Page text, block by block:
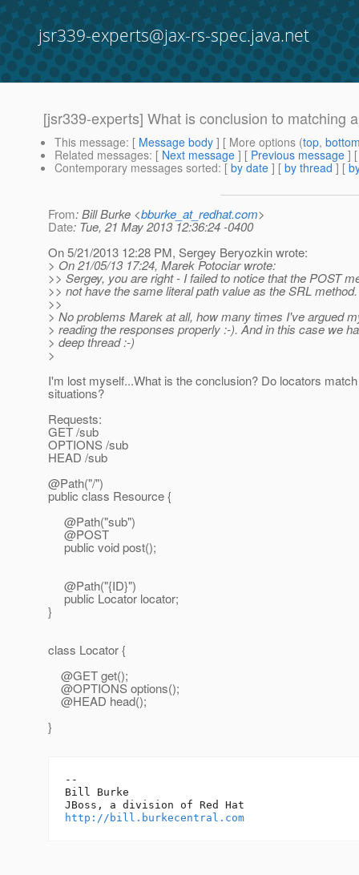
jsr339-experts@jax-rs-spec.java.net
[jsr339-experts] What is conclusion to matching
This message: [ Message body ] [ More options (top,
Related messages: [ Next message ] [ Previous message ]
Contemporary messages sorted: [ by date ] [ by thread ] [
From: Bill Burke <bburke_at_redhat.com>
Date: Tue, 21 May 2013 12:36:24 -0400
On 5/21/2013 12:28 PM, Sergey Beryozkin wrote:
> On 21/05/13 17:24, Marek Potociar wrote:
>> Sergey, you are right - I failed to notice that the POST
>> not have the same literal path value as the SRL
>>
> No problems Marek at all, how many times I've argued
> reading the responses properly :-). And in this case we
> deep thread :-)
>
I'm lost myself...What is the conclusion? Do locators
situations?
Requests:
GET /sub
OPTIONS /sub
HEAD /sub
@Path("/")
public class Resource {
@Path("sub")
@POST
public void post();
@Path("{ID}")
public Locator locator;
}
class Locator {
@GET get();
@OPTIONS options();
@HEAD head();
}
--
Bill Burke
http://bill.burkecentral.com